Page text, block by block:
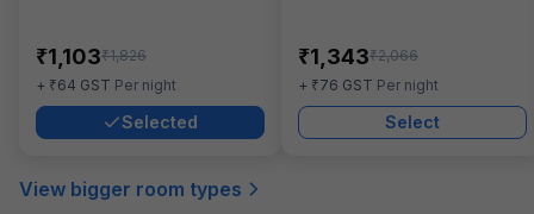
₹1,103₹1,826
+ ₹64 GST Per night
Selected
₹1,343₹2,066
+ ₹76 GST Per night
Select
View bigger room types